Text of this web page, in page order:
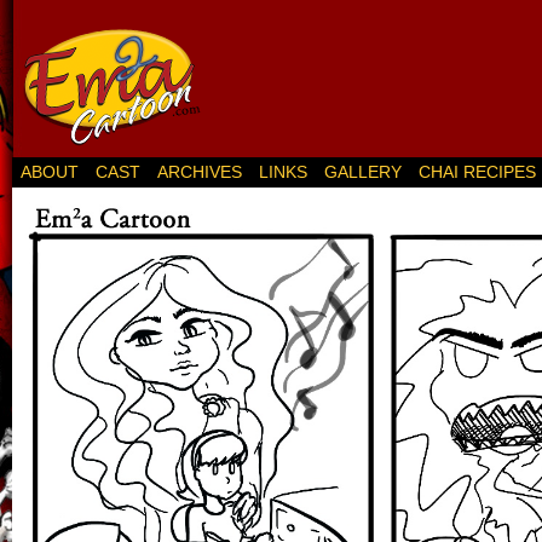
ABOUT CAST ARCHIVES LINKS GALLERY CHAI RECIPES